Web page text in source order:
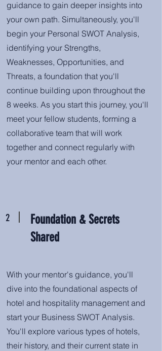
guidance to gain deeper insights into
your own path. Simultaneously, you'll
begin your Personal SWOT Analysis,
identifying your Strengths,
Weaknesses, Opportunities, and
Threats, a foundation that you'll
continue building upon throughout the
8 weeks. As you start this journey, you'll
meet your fellow students, forming a
collaborative team that will work
together and connect regularly with
your mentor and each other.
2
Foundation & Secrets
Shared
With your mentor's guidance, you'll
dive into the foundational aspects of
hotel and hospitality management and
start your Business SWOT Analysis.
You'll explore various types of hotels,
their history, and their current state in